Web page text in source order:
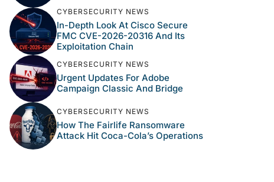
CYBERSECURITY NEWS
In-Depth Look At Cisco Secure
FMC CVE-2026-20316 And Its
Exploitation Chain
CYBERSECURITY NEWS
Urgent Updates For Adobe
Campaign Classic And Bridge
CYBERSECURITY NEWS
How The Fairlife Ransomware
Attack Hit Coca-Cola’s Operations